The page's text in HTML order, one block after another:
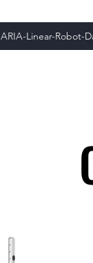
ARIA-Linear-Robot-